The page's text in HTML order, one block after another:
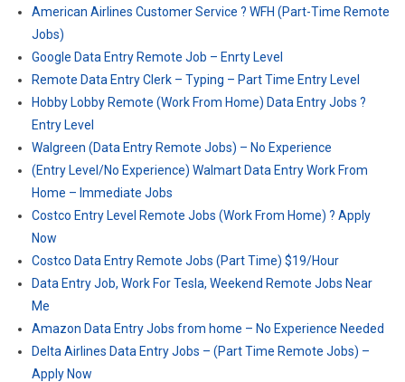
American Airlines Customer Service ? WFH (Part-Time Remote
Jobs)
Google Data Entry Remote Job – Enrty Level
Remote Data Entry Clerk – Typing – Part Time Entry Level
Hobby Lobby Remote (Work From Home) Data Entry Jobs ?
Entry Level
Walgreen (Data Entry Remote Jobs) – No Experience
(Entry Level/No Experience) Walmart Data Entry Work From
Home – Immediate Jobs
Costco Entry Level Remote Jobs (Work From Home) ? Apply
Now
Costco Data Entry Remote Jobs (Part Time) $19/Hour
Data Entry Job, Work For Tesla, Weekend Remote Jobs Near
Me
Amazon Data Entry Jobs from home – No Experience Needed
Delta Airlines Data Entry Jobs – (Part Time Remote Jobs) –
Apply Now